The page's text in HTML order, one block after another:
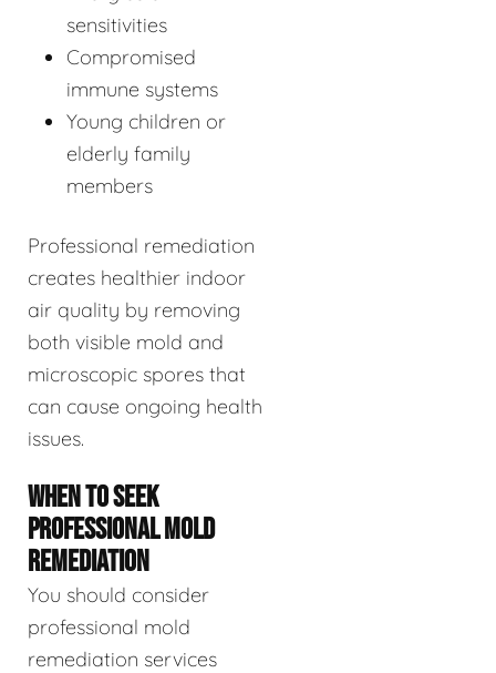
sensitivities
Compromised
immune systems
Young children or
elderly family
members
Professional remediation
creates healthier indoor
air quality by removing
both visible mold and
microscopic spores that
can cause ongoing health
issues.
WHEN TO SEEK
PROFESSIONAL MOLD
REMEDIATION
You should consider
professional mold
remediation services